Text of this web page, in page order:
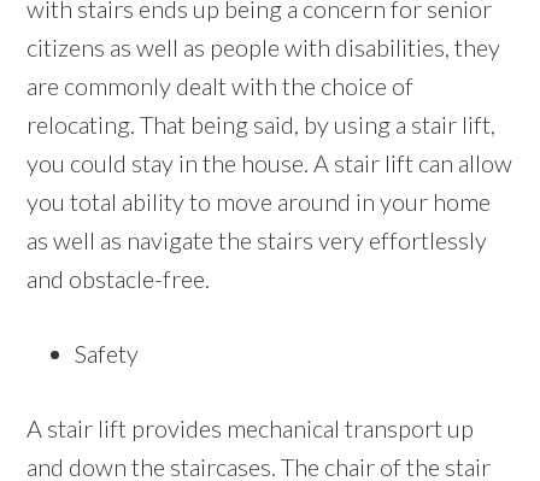
with stairs ends up being a concern for senior
citizens as well as people with disabilities, they
are commonly dealt with the choice of
relocating. That being said, by using a stair lift,
you could stay in the house. A stair lift can allow
you total ability to move around in your home
as well as navigate the stairs very effortlessly
and obstacle-free.
Safety
A stair lift provides mechanical transport up
and down the staircases. The chair of the stair